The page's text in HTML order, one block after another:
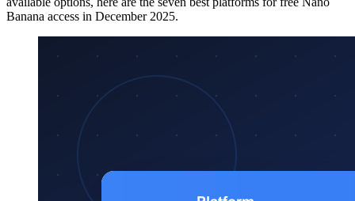
Banana access in December 2025.